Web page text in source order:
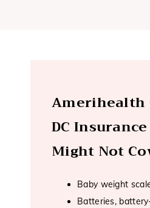
Amerihealth
DC
Might Not
Baby weight
Batteries,